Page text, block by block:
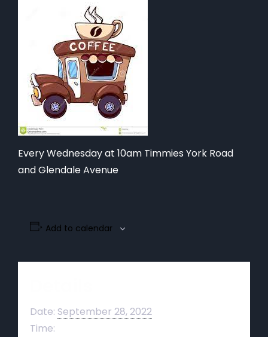
Every Wednesday at 10am Timmies York Road
and Glendale Avenue
Add to calendar
Date: September 28, 2022
Time: